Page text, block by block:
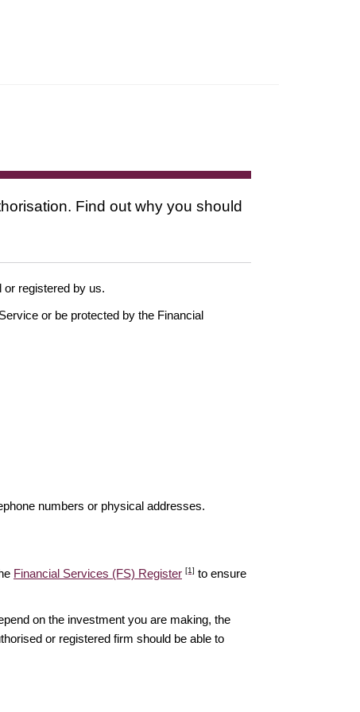
Find out why you should
or registered by us.
or be protected by the Financial
numbers or physical addresses.
Financial Services (FS) Register [1] to ensure
on the investment you are making, the
or registered firm should be able to